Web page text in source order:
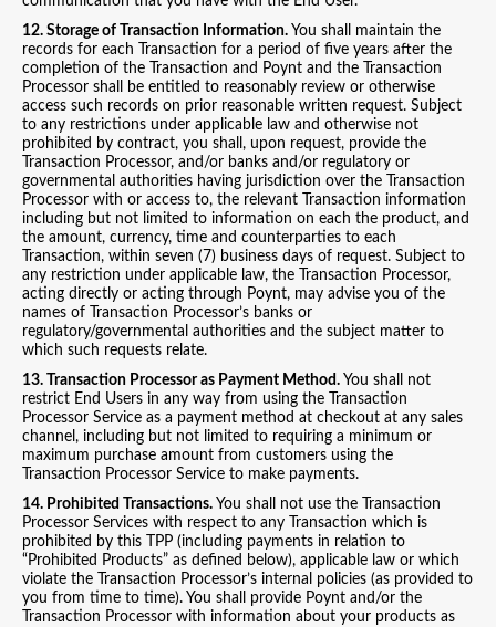
12. Storage of Transaction Information. You shall maintain the
records for each Transaction for a period of five years after the
completion of the Transaction and Poynt and the Transaction
Processor shall be entitled to reasonably review or otherwise
access such records on prior reasonable written request. Subject
to any restrictions under applicable law and otherwise not
prohibited by contract, you shall, upon request, provide the
Transaction Processor, and/or banks and/or regulatory or
governmental authorities having jurisdiction over the Transaction
Processor with or access to, the relevant Transaction information
including but not limited to information on each the product, and
the amount, currency, time and counterparties to each
Transaction, within seven (7) business days of request. Subject to
any restriction under applicable law, the Transaction Processor,
acting directly or acting through Poynt, may advise you of the
names of Transaction Processor’s banks or
regulatory/governmental authorities and the subject matter to
which such requests relate.
13. Transaction Processor as Payment Method. You shall not
restrict End Users in any way from using the Transaction
Processor Service as a payment method at checkout at any sales
channel, including but not limited to requiring a minimum or
maximum purchase amount from customers using the
Transaction Processor Service to make payments.
14. Prohibited Transactions. You shall not use the Transaction
Processor Services with respect to any Transaction which is
prohibited by this TPP (including payments in relation to
“Prohibited Products” as defined below), applicable law or which
violate the Transaction Processor’s internal policies (as provided to
you from time to time). You shall provide Poynt and/or the
Transaction Processor with information about your products as